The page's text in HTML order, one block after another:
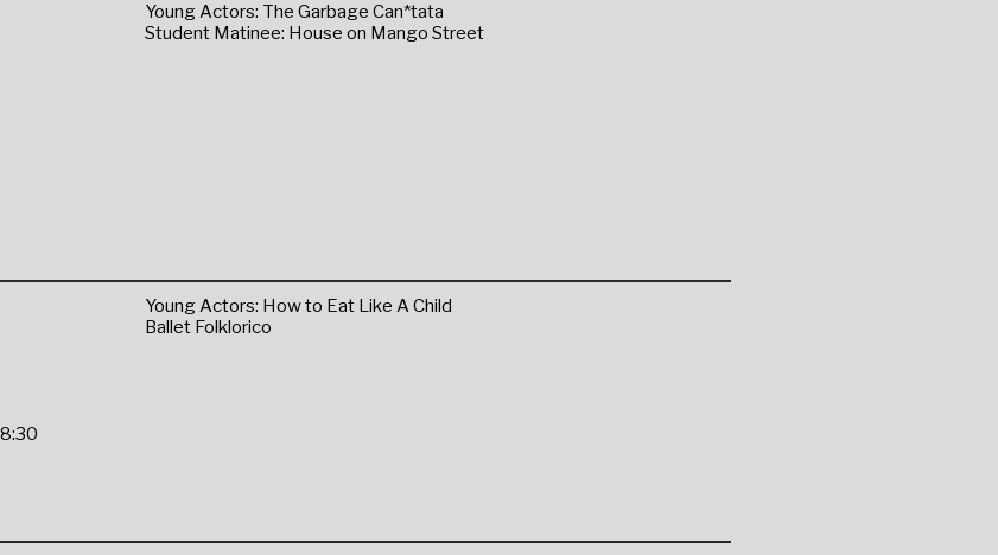
Young Actors: The Garbage Can*tata
Student Matinee: House on Mango Street
Young Actors: How to Eat Like A Child
Ballet Folklorico